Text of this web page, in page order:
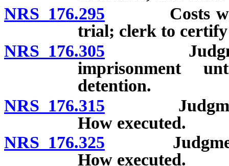
NRS 176.295 Costs when
trial; clerk to certify
NRS 176.305 Judgment
imprisonment
detention.
NRS 176.315 Judgment
How executed.
NRS 176.325 Judgment
How executed.